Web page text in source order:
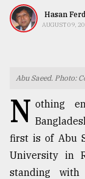
Nature
TRENDING
Hasan
AUGUST 09,
Abu Saeed. Photo:
N othing
first is of Abu
University in
standing